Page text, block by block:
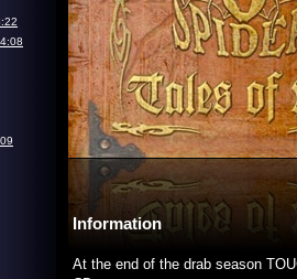
4:08
Information
At the end of the drab season